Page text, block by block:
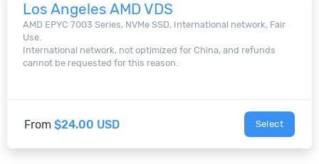
Los Angeles AMD VDS
AMD EPYC 7003 Series, NVMe SSD, International network, Fair
Use.
International network, not optimized for China, and refunds
cannot be requested for this reason.
From $24.00 USD Select